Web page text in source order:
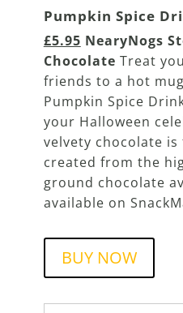
Pumpkin Spice
£5.95 NearyNogs
Chocolate Treat
friends to a hot
Pumpkin Spice
your Halloween
velvety chocolate
created from the
ground chocolate
available on
BUY NOW